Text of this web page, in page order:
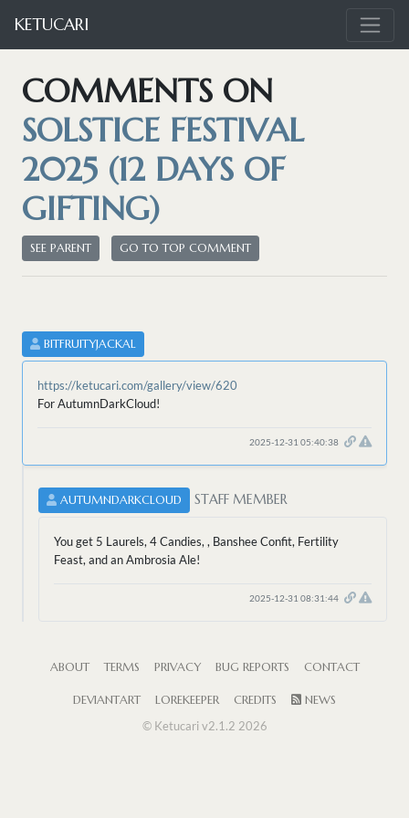
KETUCARI
COMMENTS ON
SOLSTICE FESTIVAL
2025 (12 DAYS OF
GIFTING)
SEE PARENT GO TO TOP COMMENT
BITFRUITYJACKAL
https://ketucari.com/gallery/view/620
For AutumnDarkCloud!
2025-12-31 05:40:38
AUTUMNDARKCLOUD STAFF MEMBER
You get 5 Laurels, 4 Candies, , Banshee Confit, Fertility
Feast, and an Ambrosia Ale!
2025-12-31 08:31:44
ABOUT TERMS PRIVACY BUG REPORTS CONTACT
DEVIANTART LOREKEEPER CREDITS
NEWS
© Ketucari v2.1.2 2026